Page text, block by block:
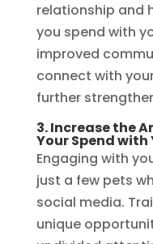
relationship and
you spend with
improved
connect with
further
3. Increase the
Your Spend with
Engaging with
just a few pets
social media.
unique